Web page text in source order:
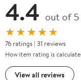
4.4 out of 5
★★★★★
76 ratings | 31 reviews
How item rating is
View all reviews